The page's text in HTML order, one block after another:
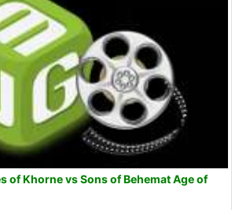
of Khorne vs Sons of Behemat Age of